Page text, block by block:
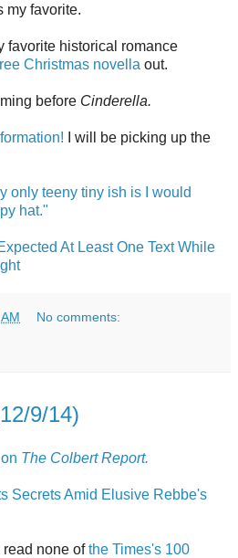
my favorite.
favorite historical romance
Christmas novella out.
before Cinderella.
I will be picking up the
only teeny tiny ish is I would
hat."
At Least One Text While
No comments:
9/14)
The Colbert Report.
Secrets Amid Elusive Rebbe's
read none ofthe Times's 100